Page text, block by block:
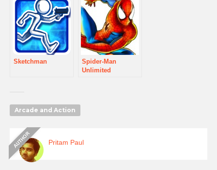
Sketchman
Spider-Man
Unlimited
Arcade and Action
Pritam Paul